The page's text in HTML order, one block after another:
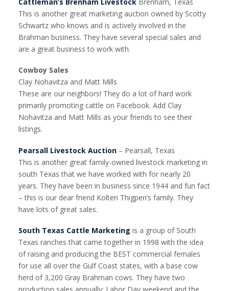
This is another great marketing auction owned by Scotty
Schwartz who knows and is actively involved in the
Brahman business. They have several special sales and
are a great business to work with.
Cowboy Sales
Clay Nohavitza and Matt Mills
These are our neighbors! They do a lot of hard work
primarily promoting cattle on Facebook. Add Clay
Nohavitza and Matt Mills as your friends to see their
listings.
Pearsall Livestock Auction – Pearsall, Texas
This is another great family-owned livestock marketing in
south Texas that we have worked with for nearly 20
years. They have been in business since 1944 and fun fact
– this is our dear friend Kolten Thigpen’s family. They
have lots of great sales.
South Texas Cattle Marketing is a group of South
Texas ranches that came together in 1998 with the idea
of raising and producing the BEST commercial females
for use all over the Gulf Coast states, with a base cow
herd of 3,200 Gray Brahman cows. They have two